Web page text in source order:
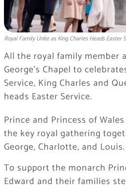
Royal Family Unite as King Charles Heads Easter
All the royal family member
George’s Chapel to
Service, King Charles and
heads Easter Service.
Prince and Princess of
the key royal gathering
George, Charlotte, and Louis.
To support the monarch
Edward and their families